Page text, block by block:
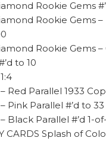
Rookie Gems
Rookie Gems –
Rookie Gems –
to 10
Red Parallel 1933
Pink Parallel #’d to 33
Black Parallel #’d 1-
CARDS Splash of